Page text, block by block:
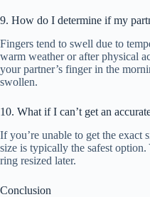
9. How do I determine if my
Fingers tend to swell due to
warm weather or after physical
your partner’s finger in the
swollen.
10. What if I can’t get an
If you’re unable to get the exact
size is typically the safest
ring resized later.
Conclusion